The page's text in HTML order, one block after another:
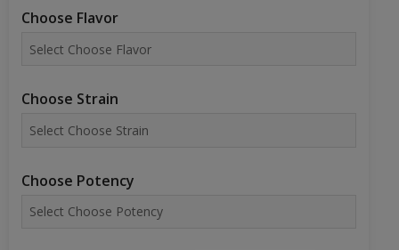
Choose Flavor
Choose Strain
Choose Potency